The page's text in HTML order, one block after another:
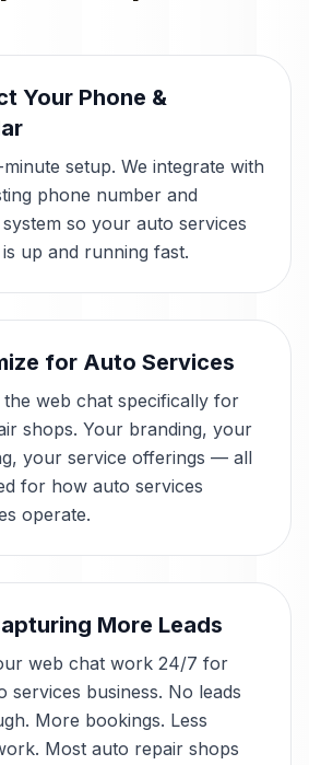
Your Phone &
setup. We integrate with
phone number and
so your auto services
up and running fast.
for Auto Services
the web chat specifically for
shops. Your branding, your
your service offerings — all
for how auto services
operate.
More Leads
web chat work 24/7 for
services business. No leads
More bookings. Less
Most auto repair shops